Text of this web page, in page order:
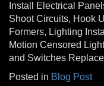
Install Electrical
Shoot Circuits, Hook
Formers, Lighting
Motion Censored
and Switches
Posted in Blog Post